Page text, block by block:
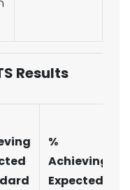
Results
%
Achieving
Expected